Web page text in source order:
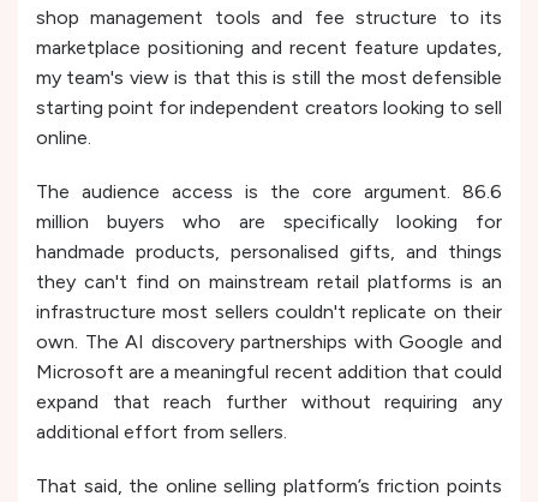
shop management tools and fee structure to its
marketplace positioning and recent feature updates,
my team's view is that this is still the most defensible
starting point for independent creators looking to sell
online.
The audience access is the core argument. 86.6
million buyers who are specifically looking for
handmade products, personalised gifts, and things
they can't find on mainstream retail platforms is an
infrastructure most sellers couldn't replicate on their
own. The AI discovery partnerships with Google and
Microsoft are a meaningful recent addition that could
expand that reach further without requiring any
additional effort from sellers.
That said, the online selling platform’s friction points